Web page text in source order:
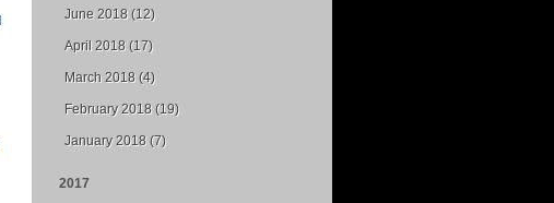
June 2018 (12)
April 2018 (17)
March 2018 (4)
February 2018 (19)
January 2018 (7)
2017